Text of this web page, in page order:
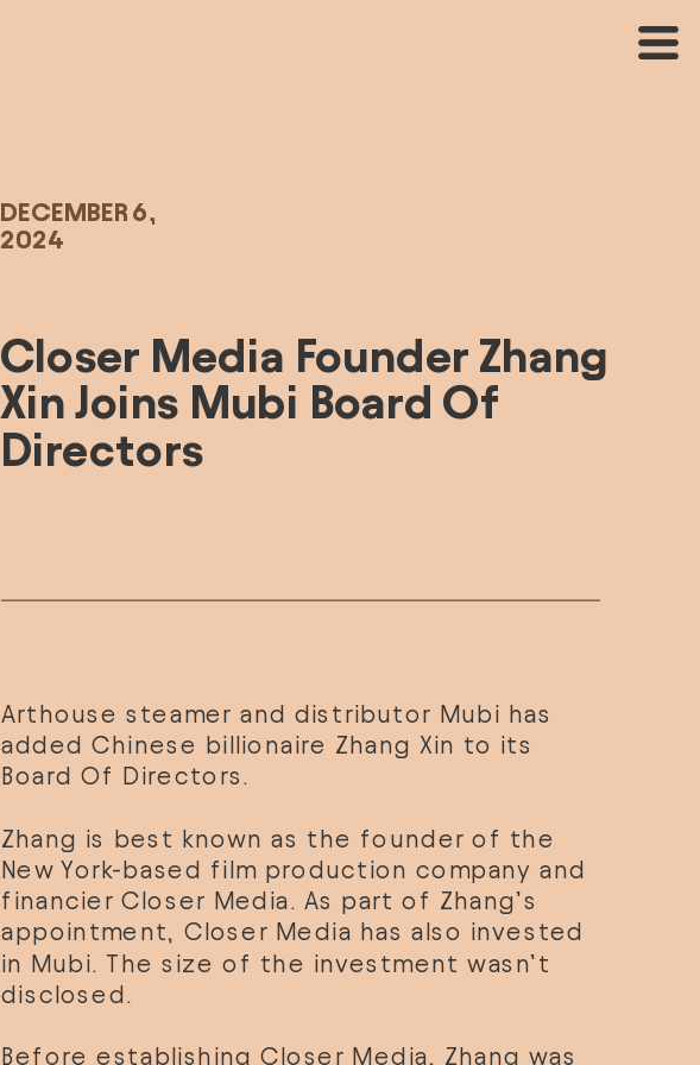
DECEMBER 6,
2024
Closer Media Founder Zhang
Xin Joins Mubi Board Of
Directors
Arthouse steamer and distributor Mubi has
added Chinese billionaire Zhang Xin to its
Board Of Directors.
Zhang is best known as the founder of the
New York-based film production company and
financier Closer Media. As part of Zhang’s
appointment, Closer Media has also invested
in Mubi. The size of the investment wasn’t
disclosed.
Before establishing Closer Media, Zhang was